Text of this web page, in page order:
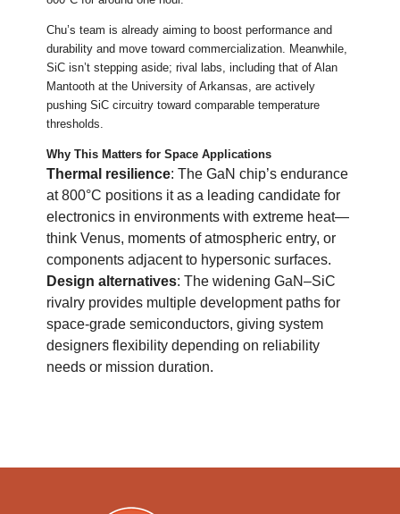
Chu’s team is already aiming to boost performance and
durability and move toward commercialization. Meanwhile,
SiC isn’t stepping aside; rival labs, including that of Alan
Mantooth at the University of Arkansas, are actively
pushing SiC circuitry toward comparable temperature
thresholds.
Why This Matters for Space Applications
Thermal resilience: The GaN chip’s endurance
at 800°C positions it as a leading candidate for
electronics in environments with extreme heat—
think Venus, moments of atmospheric entry, or
components adjacent to hypersonic surfaces.
Design alternatives: The widening GaN–SiC
rivalry provides multiple development paths for
space-grade semiconductors, giving system
designers flexibility depending on reliability
needs or mission duration.